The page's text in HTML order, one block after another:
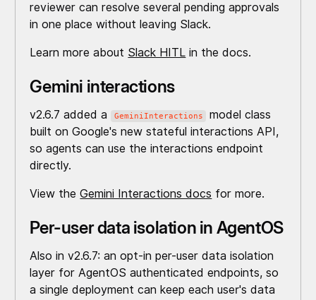
reviewer can resolve several pending approvals
in one place without leaving Slack.
Learn more about Slack HITL in the docs.
Gemini interactions
v2.6.7 added a GeminiInteractions
model class
built on Google's new stateful interactions API,
so agents can use the interactions endpoint
directly.
View theGemini Interactions docs for more.
Per-user data isolation in AgentOS
Also in v2.6.7: an opt-in per-user data isolation
layer for AgentOS authenticated endpoints, so
a single deployment can keep each user's data